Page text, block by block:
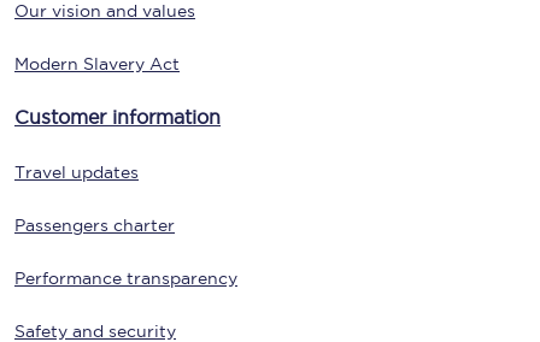
Our vision and values
Modern Slavery Act
Customer information
Travel updates
Passengers charter
Performance transparency
Safety and security